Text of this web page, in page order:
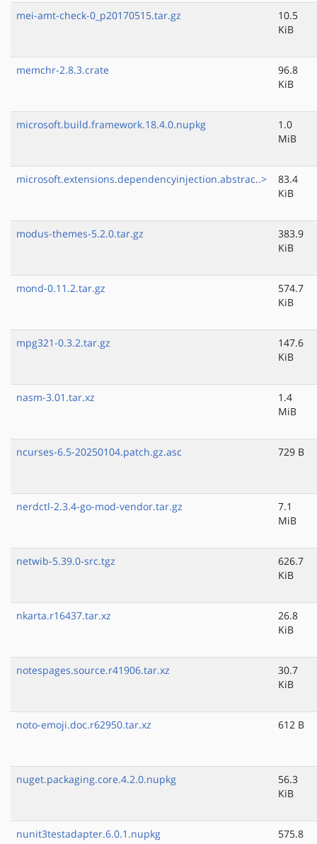
mei-amt-check-0_p20170515.tar.gz
10.5
KiB
memchr-2.8.3.crate
96.8
KiB
microsoft.build.framework.18.4.0.nupkg
1.0
MiB
microsoft.extensions.dependencyinjection.abstrac..>
83.4
KiB
modus-themes-5.2.0.tar.gz
383.9
KiB
mond-0.11.2.tar.gz
574.7
KiB
mpg321-0.3.2.tar.gz
147.6
KiB
nasm-3.01.tar.xz
1.4
MiB
ncurses-6.5-20250104.patch.gz.asc 729 B
nerdctl-2.3.4-go-mod-vendor.tar.gz
7.1
MiB
netwib-5.39.0-src.tgz
626.7
KiB
nkarta.r16437.tar.xz
26.8
KiB
notespages.source.r41906.tar.xz
30.7
KiB
noto-emoji.doc.r62950.tar.xz 612 B
nuget.packaging.core.4.2.0.nupkg
56.3
KiB
nunit3testadapter.6.0.1.nupkg
575.8